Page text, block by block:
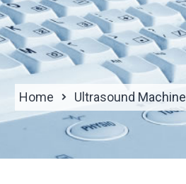
Home Ultrasound Machine